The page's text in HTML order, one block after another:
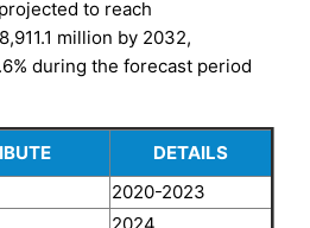
to reach
million by 2032,
during the forecast period
DETAILS
2020-2023
2024